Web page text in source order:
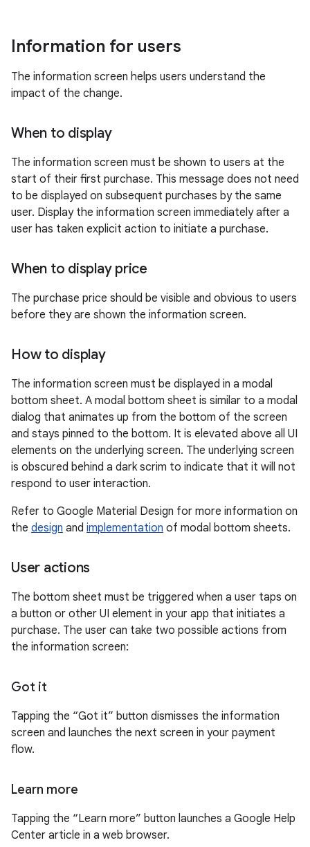
Information for users
The information screen helps users understand the
impact of the change.
When to display
The information screen must be shown to users at the
start of their first purchase. This message does not need
to be displayed on subsequent purchases by the same
user. Display the information screen immediately after a
user has taken explicit action to initiate a purchase.
When to display price
The purchase price should be visible and obvious to users
before they are shown the information screen.
How to display
The information screen must be displayed in a modal
bottom sheet. A modal bottom sheet is similar to a modal
dialog that animates up from the bottom of the screen
and stays pinned to the bottom. It is elevated above all UI
elements on the underlying screen. The underlying screen
is obscured behind a dark scrim to indicate that it will not
respond to user interaction.
Refer to Google Material Design for more information on
the design and implementation of modal bottom sheets.
User actions
The bottom sheet must be triggered when a user taps on
a button or other UI element in your app that initiates a
purchase. The user can take two possible actions from
the information screen:
Got it
Tapping the “Got it” button dismisses the information
screen and launches the next screen in your payment
flow.
Learn more
Tapping the “Learn more” button launches a Google Help
Center article in a web browser.